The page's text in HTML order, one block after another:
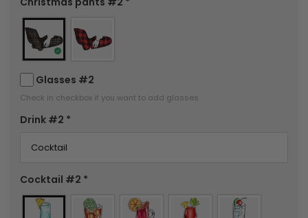
Glasses #2
Check in checkbox if you want to add glasses
Drink #2 *
Cocktail #2 *